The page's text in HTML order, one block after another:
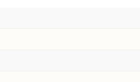
not a quiet holy picture in a
hummed a constant question: